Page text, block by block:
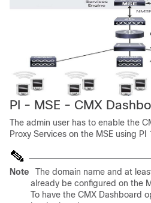
PI - MSE - CMX
The admin user has to enable the
Proxy Services on the MSE using PI
Note
The domain name and at
already be configured on the
To have the CMX Dashboard